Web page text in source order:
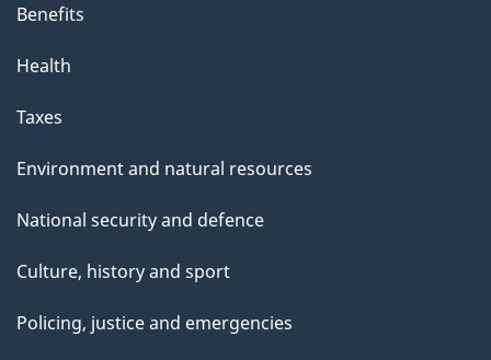
Benefits
Health
Taxes
Environment and natural resources
National security and defence
Culture, history and sport
Policing, justice and emergencies